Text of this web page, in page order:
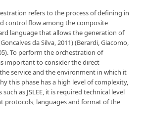
refers to the process of defining in
control flow among the composite
language that allows the generation of
da Silva, 2011) (Berardi, Giacomo,
To perform the orchestration of
important to consider the direct
service and the environment in which it
this phase has a high level of complexity,
as JSLEE, it is required technical level
protocols, languages and format of the